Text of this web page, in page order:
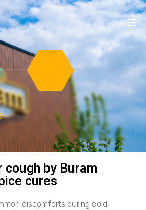
cough by Buram
cures
discomforts during cold